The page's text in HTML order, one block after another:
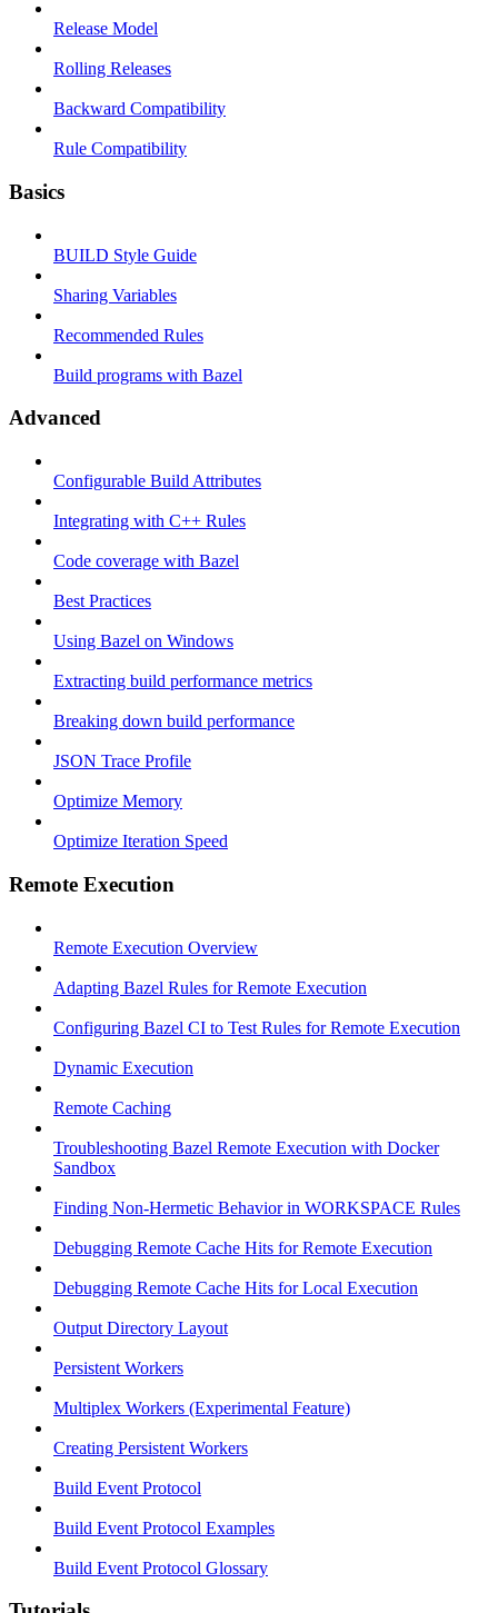
Release Model
Rolling Releases
Backward Compatibility
Rule Compatibility
Basics
BUILD Style Guide
Sharing Variables
Recommended Rules
Build programs with Bazel
Advanced
Configurable Build Attributes
Integrating with C++ Rules
Code coverage with Bazel
Best Practices
Using Bazel on Windows
Extracting build performance metrics
Breaking down build performance
JSON Trace Profile
Optimize Memory
Optimize Iteration Speed
Remote Execution
Remote Execution Overview
Adapting Bazel Rules for Remote Execution
Configuring Bazel CI to Test Rules for Remote Execution
Dynamic Execution
Remote Caching
Troubleshooting Bazel Remote Execution with Docker
Sandbox
Finding Non-Hermetic Behavior in WORKSPACE Rules
Debugging Remote Cache Hits for Remote Execution
Debugging Remote Cache Hits for Local Execution
Output Directory Layout
Persistent Workers
Multiplex Workers (Experimental Feature)
Creating Persistent Workers
Build Event Protocol
Build Event Protocol Examples
Build Event Protocol Glossary